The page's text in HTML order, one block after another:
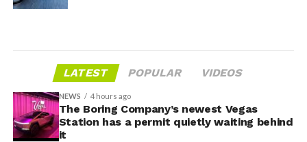
LATEST POPULAR VIDEOS
NEWS 4 hours ago
The Boring Company’s newest Vegas
Station has a permit quietly waiting behind
it